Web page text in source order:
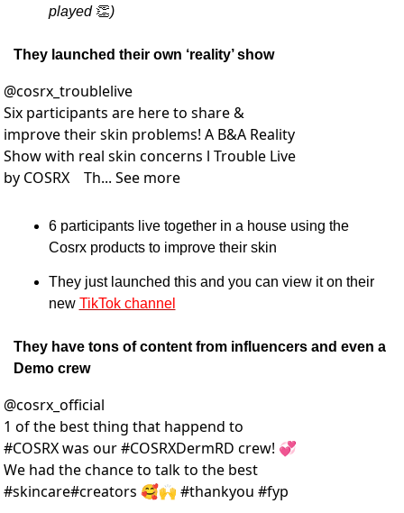
played 👏)
They launched their own ‘reality’ show
@cosrx_troublelive
Six participants are here to share &
improve their skin problems! A B&A Reality
Show with real skin concerns l Trouble Live
by COSRX    Th... See more
6 participants live together in a house using the
Cosrx products to improve their skin
They just launched this and you can view it on their
new TikTok channel
They have tons of content from influencers and even a
Demo crew
@cosrx_official
1 of the best thing that happend to
#COSRX was our #COSRXDermRD crew! 💞
We had the chance to talk to the best
#skincare#creators 🥰🙌 #thankyou #fyp